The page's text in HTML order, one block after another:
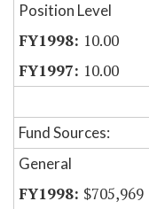
Position Level
10.00
10.00
Fund Sources:
General
$705,969